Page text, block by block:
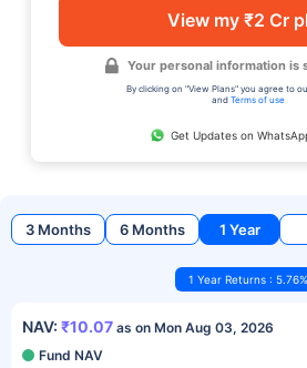
View my ₹2 Cr
Your personal information is
By clicking on "View Plans" you agree to
and Terms of use
Get Updates on
3 Months 6 Months 1 Year
1 Year Returns : 5.76%
NAV: ₹10.07 as on Mon Aug 03, 2026
Fund NAV